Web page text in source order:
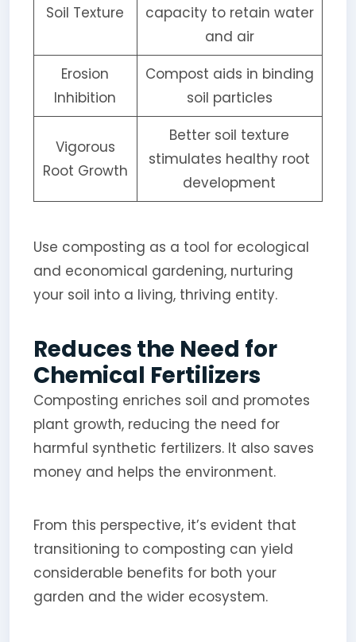
Soil Texture
capacity to retain water
and air
Erosion
Inhibition
Compost aids in binding
soil particles
Vigorous
Root Growth
Better soil texture
stimulates healthy root
development
Use composting as a tool for ecological
and economical gardening, nurturing
your soil into a living, thriving entity.
Reduces the Need for
Chemical Fertilizers
Composting enriches soil and promotes
plant growth, reducing the need for
harmful synthetic fertilizers. It also saves
money and helps the environment.
From this perspective, it’s evident that
transitioning to composting can yield
considerable benefits for both your
garden and the wider ecosystem.